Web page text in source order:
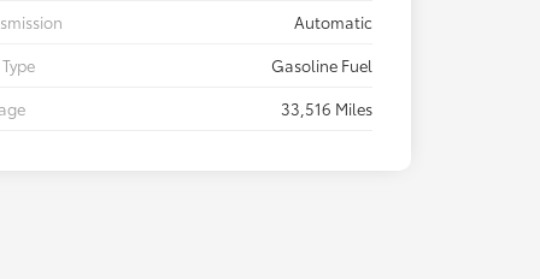
Automatic
Gasoline Fuel
33,516 Miles